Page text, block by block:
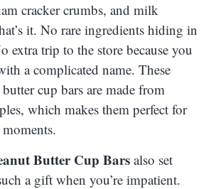
cracker crumbs, and milk
it. No rare ingredients hiding in
extra trip to the store because you
a complicated name. These
cup bars are made from
which makes them perfect for
Butter Cup Bars also set
a gift when you’re impatient.